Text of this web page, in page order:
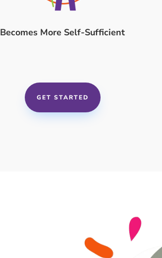
Becomes More Self-Sufficient
GET STARTED